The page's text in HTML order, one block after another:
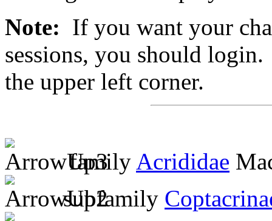
Note: If you want your
sessions, you should
the upper left corner.
family Acrididae
subfamily